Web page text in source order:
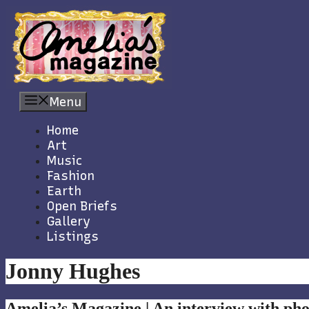
Skip
content
Menu
Home
Art
Music
Fashion
Earth
Open Briefs
Gallery
Listings
Jonny Hughes